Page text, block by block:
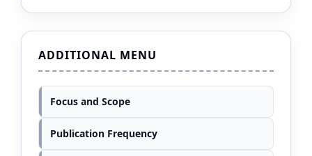
ADDITIONAL MENU
Focus and Scope
Publication Frequency